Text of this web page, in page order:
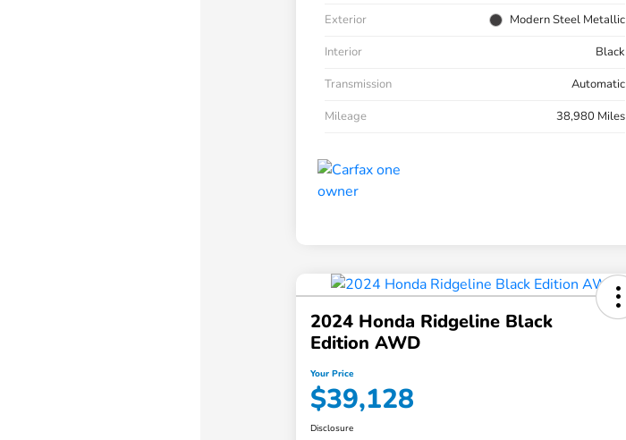
Exterior
Modern Steel Metallic
Interior
Black
Transmission
Automatic
Mileage
38,980 Miles
2024 Honda Ridgeline Black
Edition AWD
Your Price
$39,128
Disclosure